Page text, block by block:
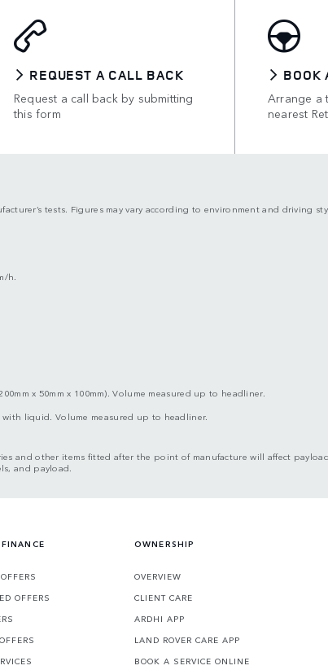
REQUEST A CALL BACK
Request a call back by submitting
this form
BOOK
Arrange a
nearest
tests. Figures may vary according to environment and driving
h.
x 50mm x 100mm). Volume measured up to headliner.
liquid. Volume measured up to headliner.
and other items fitted after the point of manufacture will affect
and payload.
OFFERS
OWNERSHIP
OVERVIEW
CLIENT CARE
ARDHI APP
LAND ROVER CARE APP
BOOK A SERVICE ONLINE